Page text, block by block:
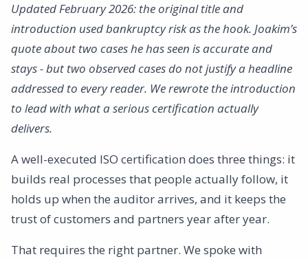
Extensive effects on the entire company
Decreased motivation
Risk to the brand
Inefficiency
Lost business opportunities
So how do you avoid these risks?
Updated February 2026: the original title and
introduction used bankruptcy risk as the hook. Joakim’s
quote about two cases he has seen is accurate and
stays - but two observed cases do not justify a headline
addressed to every reader. We rewrote the introduction
to lead with what a serious certification actually
delivers.
A well-executed ISO certification does three things: it
builds real processes that people actually follow, it
holds up when the auditor arrives, and it keeps the
trust of customers and partners year after year.
That requires the right partner. We spoke with